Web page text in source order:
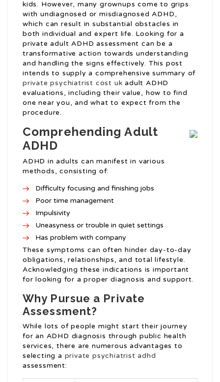
kids. However, many grownups come to grips
with undiagnosed or misdiagnosed ADHD,
which can result in substantial obstacles in
both individual and expert life. Looking for a
private adult ADHD assessment can be a
transformative action towards understanding
and handling the signs effectively. This post
intends to supply a comprehensive summary of
private psychiatrist cost uk adult ADHD
evaluations, including their value, how to find
one near you, and what to expect from the
procedure.
Comprehending Adult
ADHD
ADHD in adults can manifest in various
methods, consisting of:
Difficulty focusing and finishing jobs
Poor time management
Impulsivity
Uneasyness or trouble in quiet settings
Has problem with company
These symptoms can often hinder day-to-day
obligations, relationships, and total lifestyle.
Acknowledging these indications is important
for looking for a proper diagnosis and support.
Why Pursue a Private
Assessment?
While lots of people might start their journey
for an ADHD diagnosis through public health
services, there are numerous advantages to
selecting a private psychiatrist adhd
assessment: